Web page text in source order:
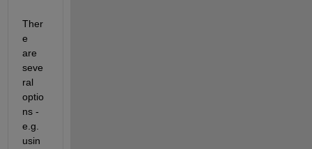
Ther
e
are
seve
ral
optio
ns -
e.g.
usin